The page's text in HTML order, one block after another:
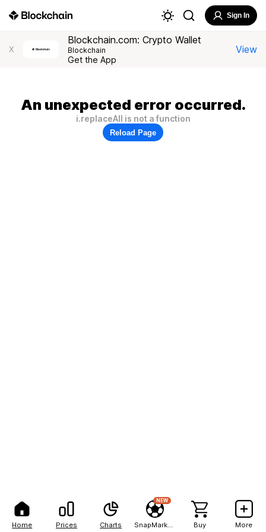
Home Prices Charts
NEW
Buy More
Sign In
X
Blockchain.com: Crypto Wallet
Blockchain
Get the App
View
An unexpected error occurred.
i.replaceAll is not a function
Reload Page